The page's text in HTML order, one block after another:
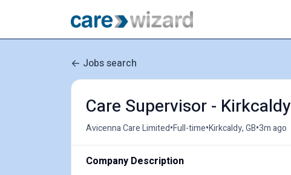
Jobs search
Care Supervisor - Kirkcaldy
Avicenna Care Limited•Full-time•Kirkcaldy, GB•3m ago
Company Description